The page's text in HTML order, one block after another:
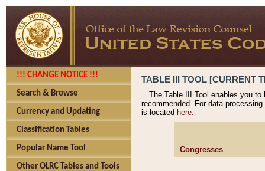
!!! CHANGE NOTICE !!!
Search & Browse
Currency and Updating
Classification Tables
Popular Name Tool
Other OLRC Tables and Tools
TABLE III TOOL [CURRENT
The Table III Tool enables you
recommended. For data
is located here.
Congresses